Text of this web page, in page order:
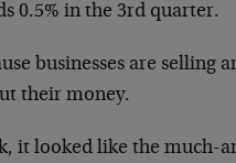
0.5% in the 3rd quarter.
businesses are
their money.
it looked like the much-